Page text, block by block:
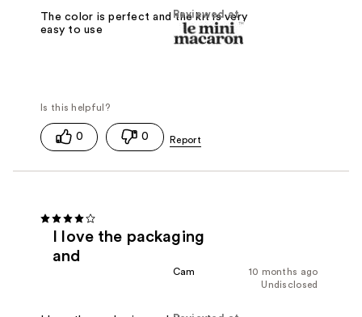
Reviewed at
The color is perfect and the kit is very
easy to use
0 0
I love the packaging
and
10 months ago
Cam
Undisclosed